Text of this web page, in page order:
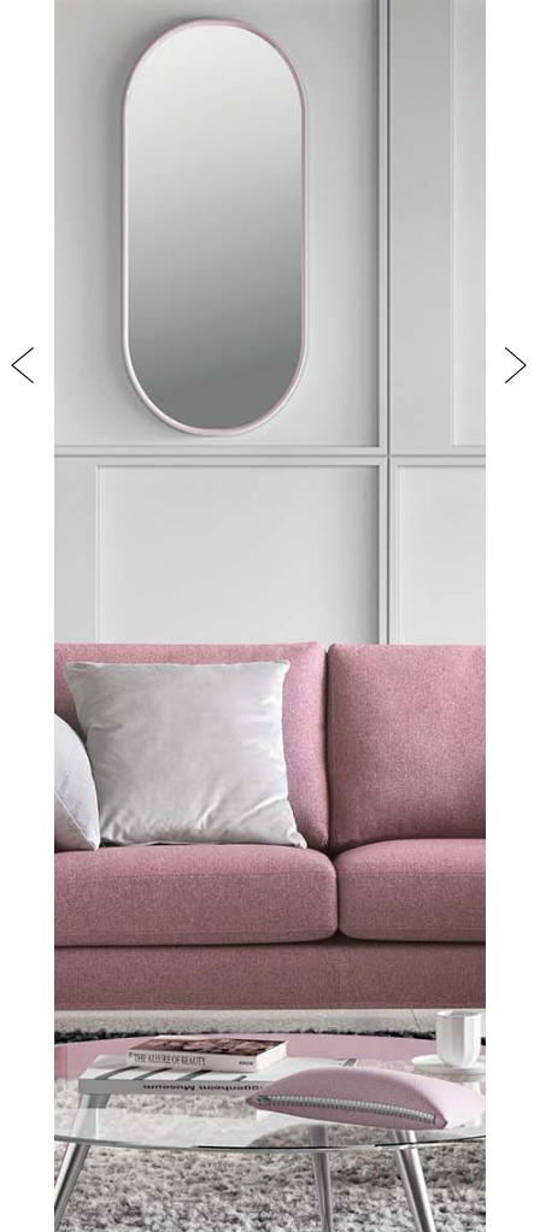
PRODUCTS
Previous